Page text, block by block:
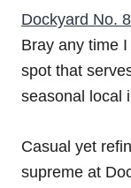
Dockyard No. 8
Bray any time
spot that
seasonal local
Casual yet
supreme at